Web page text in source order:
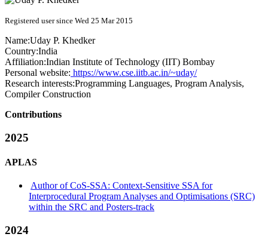
Registered user since Wed 25 Mar 2015
Name:Uday P. Khedker
Country:India
Affiliation:Indian Institute of Technology (IIT) Bombay
Personal website: https://www.cse.iitb.ac.in/~uday/
Research interests:Programming Languages, Program Analysis,
Compiler Construction
Contributions
2025
APLAS
Author of CoS-SSA: Context-Sensitive SSA for
Interprocedural Program Analyses and Optimisations (SRC)
within the SRC and Posters-track
2024